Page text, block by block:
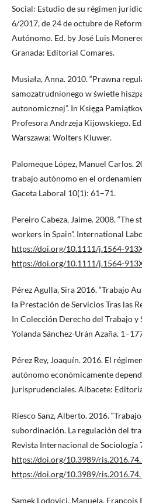
Social: Estudio de su régimen
6/2017, de 24 de octubre de
Autónomo. Ed. by José Luis
Granada: Editorial Comares.
Musiała, Anna. 2010. “Prawna
samozatrudnionego w świetle
autonomicznej”. In Księga
Profesora Andrzeja Kijowskiego.
Warszawa: Wolters Kluwer.
Palomeque López, Manuel Carlos.
trabajo autónomo en el
Gaceta Laboral 10(1): 61–71.
Pereiro Cabeza, Jaime. 2008. “The
workers in Spain”. International
https://doi.org/10.1111/j.1564-
https://doi.org/10.1111/j.1564-
Pérez Agulla, Sira 2016. “Trabajo
la Prestación de Servicios Tras las
In Colección Derecho del Trabajo y
Yolanda Sánchez-Urán Azaña.
Pérez Rey, Joaquín. 2016. El
autónomo económicamente
jurisprudenciales. Albacete:
Riesco Sanz, Alberto. 2016.
subordinación. La regulación del
Revista Internacional de Sociología
https://doi.org/10.3989/
https://doi.org/10.3989/
Samek Lodovici, Manuela. François